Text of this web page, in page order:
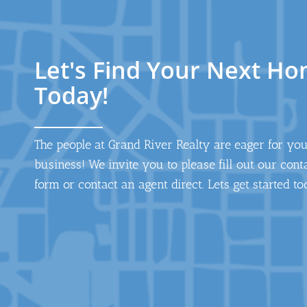
Let's Find Your Next
Today!
The people at Grand River Realty are eager for
business! We invite you to please fill out our
form or contact an agent direct. Lets get started